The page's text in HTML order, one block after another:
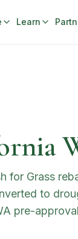
Learn
for Grass
to
pre-